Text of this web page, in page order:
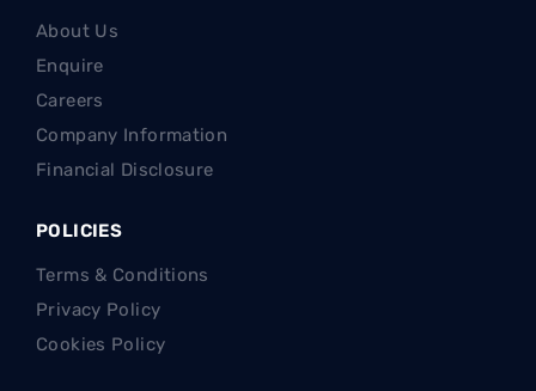
About Us
Enquire
Careers
Company Information
Financial Disclosure
POLICIES
Terms & Conditions
Privacy Policy
Cookies Policy